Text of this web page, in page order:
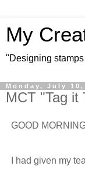
My
"Designing
Monday, July 10,
MCT "Tag it
GOOD
I had given my